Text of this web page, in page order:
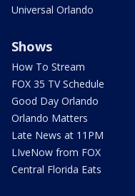
Universal Orlando
Shows
How To Stream
FOX 35 TV Schedule
Good Day Orlando
Orlando Matters
Late News at 11PM
LIveNow from FOX
Central Florida Eats